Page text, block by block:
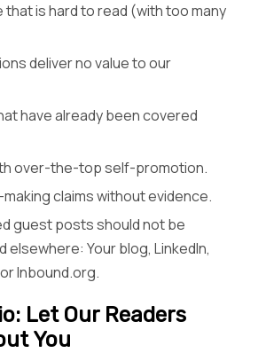
that is hard to read (with too many
deliver no value to our
have already been covered
over-the-top self-promotion.
claims without evidence.
guest posts should not be
elsewhere: Your blog, LinkedIn,
Inbound.org.
Let Our Readers
You